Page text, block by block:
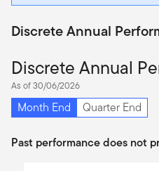
Discrete Annual
Discrete Annual
As of 30/06/2026
Month End Quarter End
Past performance does not